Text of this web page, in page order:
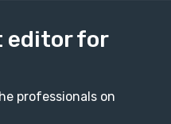
editor for
professionals on